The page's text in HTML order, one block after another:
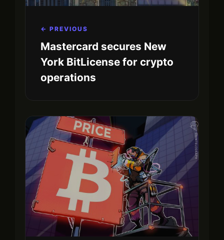
← PREVIOUS
Mastercard secures New
York BitLicense for crypto
operations